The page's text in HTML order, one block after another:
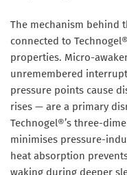
The mechanism behind
connected to
properties. Micro-
unremembered
pressure points cause
rises — are a primary
Technogel®’s three-
minimises pressure-
heat absorption
waking during deeper